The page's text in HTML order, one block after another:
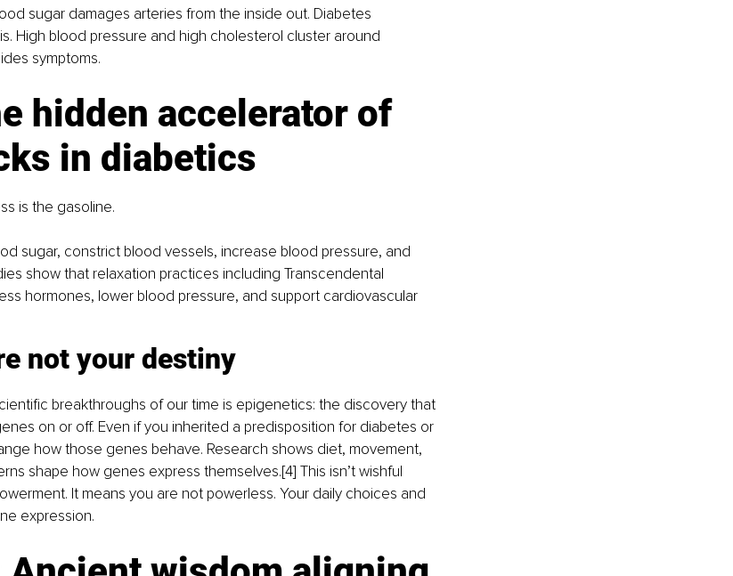
sugar damages arteries from the inside out. Diabetes
High blood pressure and high cholesterol cluster around
symptoms.
hidden accelerator of
in diabetics
is the gasoline.
sugar, constrict blood vessels, increase blood pressure, and
show that relaxation practices including Transcendental
hormones, lower blood pressure, and support cardiovascular
not your destiny
breakthroughs of our time is epigenetics: the discovery that
on or off. Even if you inherited a predisposition for diabetes or
how those genes behave. Research shows diet, movement,
shape how genes express themselves.[4] This isn’t wishful
It means you are not powerless. Your daily choices and
expression.